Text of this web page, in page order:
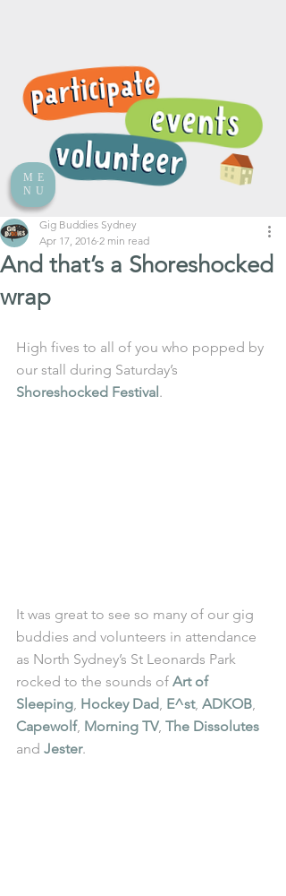
ME
NU
And that’s a Shoreshocked
wrap
Gig Buddies Sydney
Apr 17, 2016 2 min read
High fives to all of you who popped by
our stall during Saturday’s
Shoreshocked Festival.
It was great to see so many of our gig
buddies and volunteers in attendance
as North Sydney’s St Leonards Park
rocked to the sounds of Art of
Sleeping, Hockey Dad, E^st, ADKOB,
Capewolf, Morning TV, The Dissolutes
and Jester.